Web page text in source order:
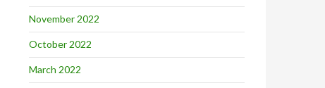
November 2022
October 2022
March 2022